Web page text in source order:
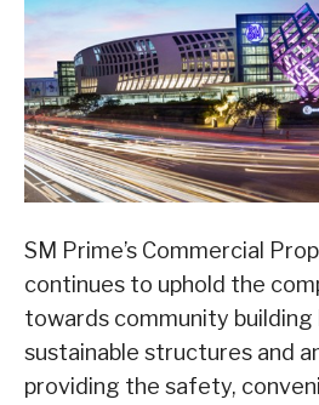
SM Prime’s Commercial
continues to uphold the
towards community
sustainable structures and
providing the safety,